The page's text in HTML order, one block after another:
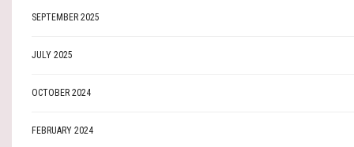
SEPTEMBER 2025
JULY 2025
OCTOBER 2024
FEBRUARY 2024